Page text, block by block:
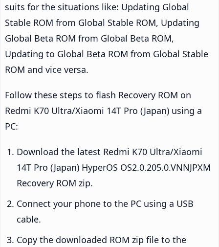
suits for the situations like: Updating Global
Stable ROM from Global Stable ROM, Updating
Global Beta ROM from Global Beta ROM,
Updating to Global Beta ROM from Global Stable
ROM and vice versa.
Follow these steps to flash Recovery ROM on
Redmi K70 Ultra/Xiaomi 14T Pro (Japan) using a
PC:
Download the latest Redmi K70 Ultra/Xiaomi
14T Pro (Japan) HyperOS OS2.0.205.0.VNNJPXM
Recovery ROM zip.
Connect your phone to the PC using a USB
cable.
Copy the downloaded ROM zip file to the